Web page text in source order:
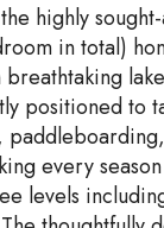
highly
in total)
positioned to
every
levels